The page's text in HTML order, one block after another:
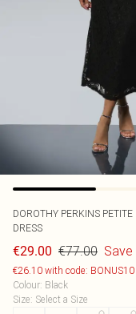
DOROTHY PERKINS
DRESS
€29.00 €77.00 Save
€26.10 with code: BONUS10
Colour: Black
Size: Select a Size